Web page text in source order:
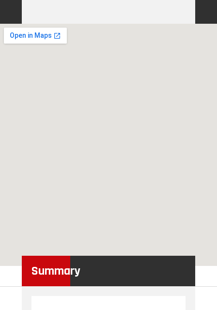
Summary